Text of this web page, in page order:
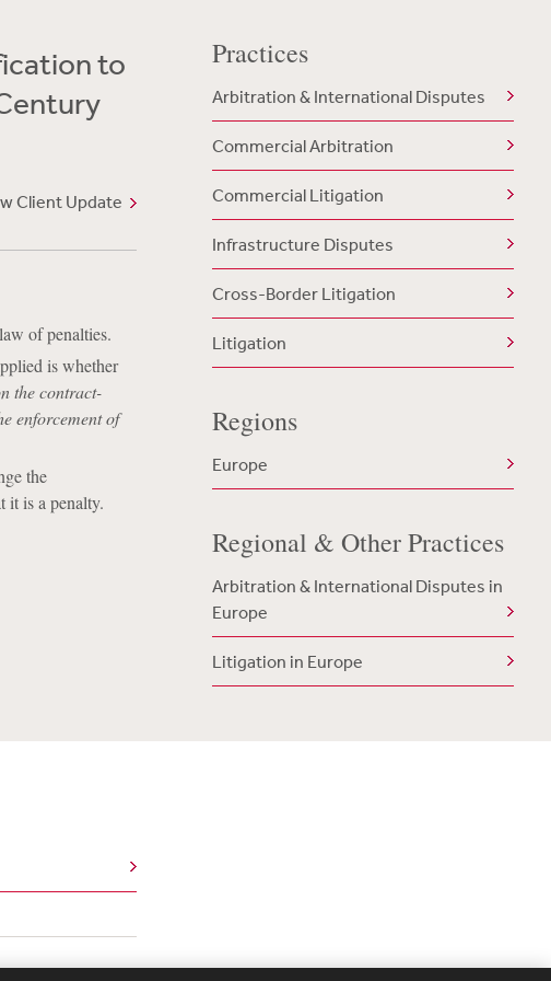
to
Client Update
of penalties.
is whether
the contract-
enforcement of
the
it is a penalty.
Practices
Arbitration & International Disputes
Commercial Arbitration
Commercial Litigation
Infrastructure Disputes
Cross-Border Litigation
Litigation
Regions
Europe
Regional & Other Practices
Arbitration & International Disputes in
Europe
Litigation in Europe